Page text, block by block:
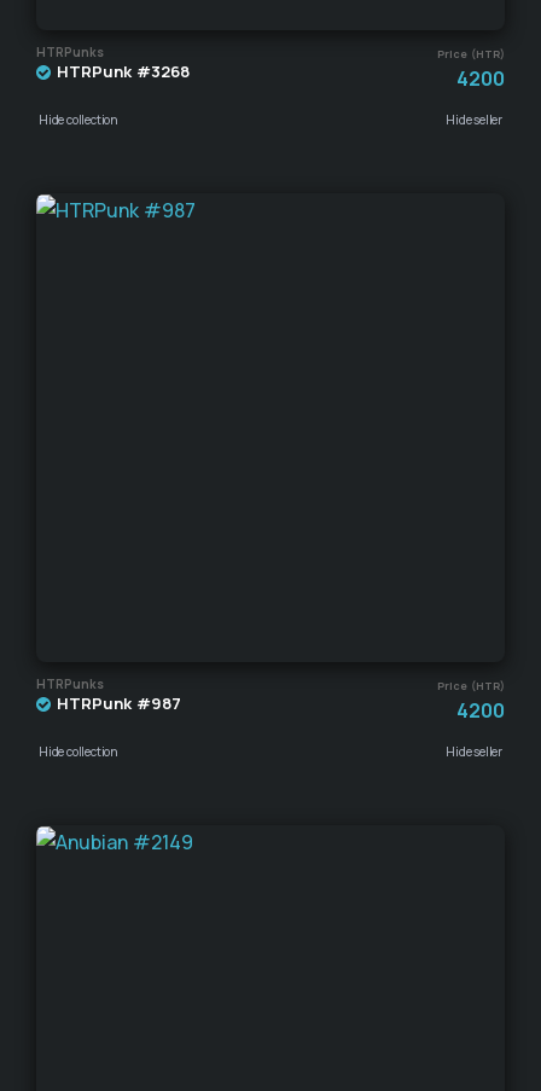
HTRPunks Price (HTR)
HTRPunk #3268 4200
Hide collection Hide seller
HTRPunks Price (HTR)
HTRPunk #987 4200
Hide collection Hide seller